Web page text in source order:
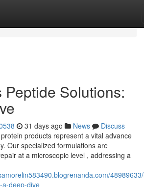
Peptide Solutions:
31 days ago News
Discuss
products represent a vital advance
Our specialized formulations are
at a microscopic level , addressing a
a-deep-dive